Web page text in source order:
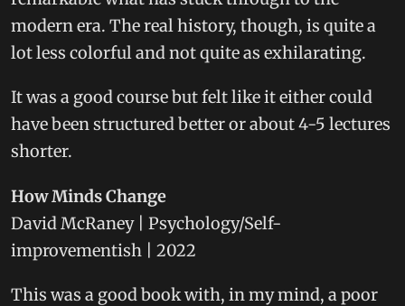
modern era. The real history, though, is quite a
lot less colorful and not quite as exhilarating.
It was a good course but felt like it either could
have been structured better or about 4-5 lectures
shorter.
How Minds Change
David McRaney | Psychology/Self-
improvementish | 2022
This was a good book with, in my mind, a poor